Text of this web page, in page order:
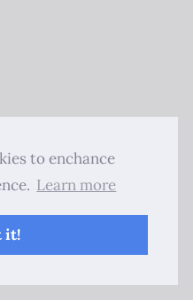
to enchance
Learn more
it!